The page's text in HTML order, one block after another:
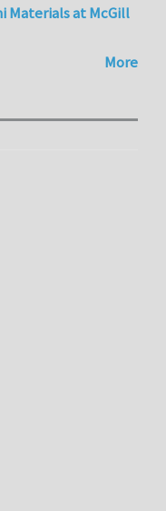
Materials at McGill
More